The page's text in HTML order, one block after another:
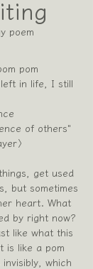
poem
pom
in life, I still
of others"
〉
get used
but sometimes
heart. What
by right now?
like what this
is like a pom
which